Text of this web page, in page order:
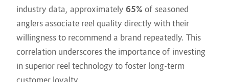
industry data, approximately 65% of seasoned
anglers associate reel quality directly with their
willingness to recommend a brand repeatedly. This
correlation underscores the importance of investing
in superior reel technology to foster long-term